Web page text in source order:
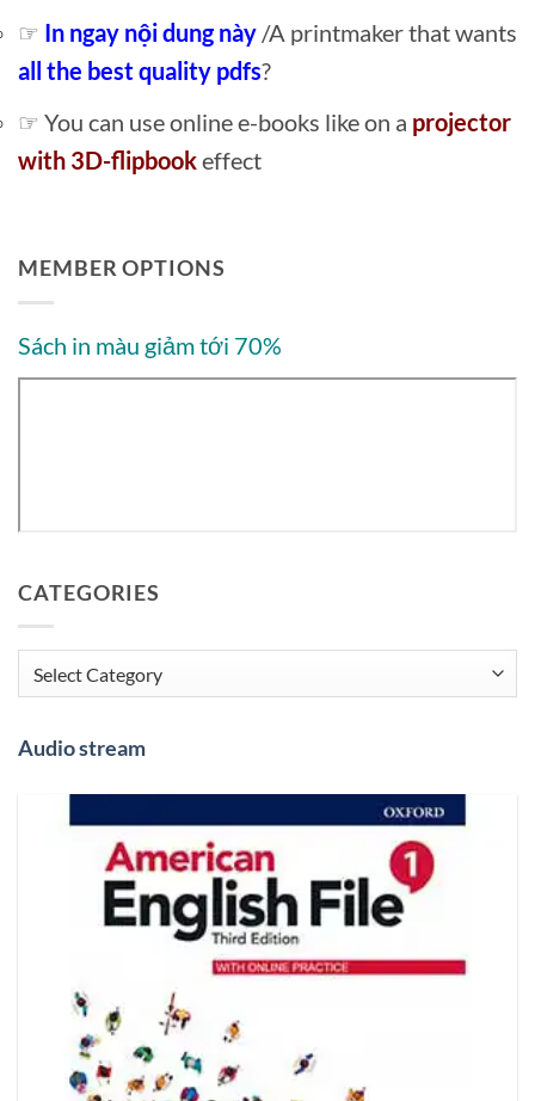
☞ In ngay nội dung này /A printmaker that wants
all the best quality pdfs?
☞ You can use online e-books like on a projector
with 3D-flipbookeffect
MEMBER OPTIONS
Sách in màu giảm tới 70%
CATEGORIES
Categories
Audio stream